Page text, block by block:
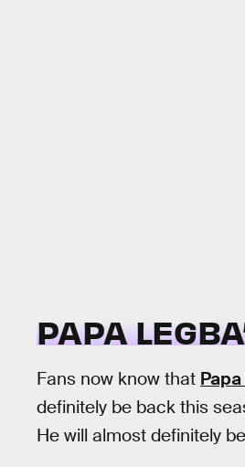
PAPA
Fans now know that
definitely be back this
He will almost definitely